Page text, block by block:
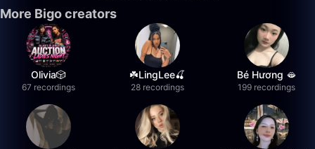
More Bigo creators
Olivia🎲
67 recordings
☘️LingLee🍒
28 recordings
Bé Hương 🫦
199 recordings